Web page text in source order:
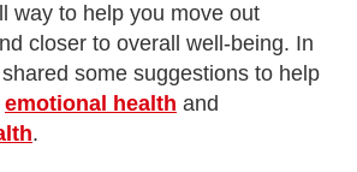
way to help you move out
closer to overall well-being. In
some suggestions to help
emotional health and
.